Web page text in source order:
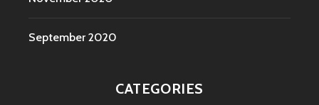
September 2020
CATEGORIES